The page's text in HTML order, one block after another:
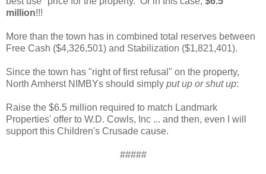
million!!!
More than the town has in combined total reserves between
Free Cash ($4,326,501) and Stabilization ($1,821,401).
Since the town has "right of first refusal" on the property,
North Amherst NIMBYs should simply put up or shut up:
Raise the $6.5 million required to match Landmark
Properties' offer to W.D. Cowls, Inc ... and then, even I will
support this Children's Crusade cause.
#####